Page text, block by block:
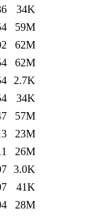
34K
59M
62M
62M
2.7K
34K
57M
23M
26M
3.0K
41K
28M